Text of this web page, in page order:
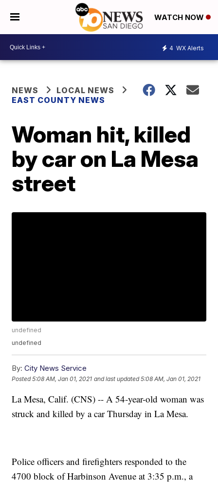
WATCH NOW
4 WX Alerts
NEWS
LOCAL NEWS
EAST COUNTY NEWS
Woman hit, killed
by car on La Mesa
street
undefined
undefined
By: City News Service
Posted5:08 AM, Jan 01, 2021 and last updated 5:08 AM, Jan 01, 2021
La Mesa, Calif. (CNS) -- A 54-year-old woman was
struck and killed by a car Thursday in La Mesa.
Police officers and firefighters responded to the
4700 block of Harbinson Avenue at 3:35 p.m., a